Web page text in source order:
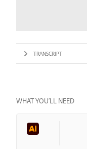
TRANSCRIPT
WHAT YOU’LL NEED